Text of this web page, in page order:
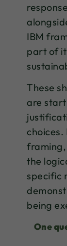
IBM
part of
These
are
choices.
the
specific
being
One